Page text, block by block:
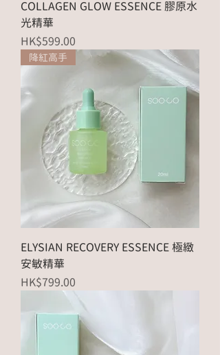
COLLAGEN GLOW ESSENCE 膠原水
光精華
Price
HK$599.00
降紅高手
ELYSIAN RECOVERY ESSENCE 極緻
安敏精華
Price
HK$799.00